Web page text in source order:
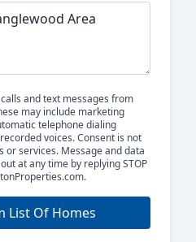
and text messages from
may include marketing
telephone dialing
voices. Consent is not
or services. Message and data
at any time by replying STOP
List Of Homes